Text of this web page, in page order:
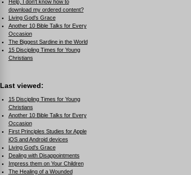
Help, I don't know how to
download my ordered content?
Living God's Grace
Another 10 Bible Talks for Every
Occasion
The Biggest Sardine in the World
15 Discipling Times for Young
Christians
Last viewed:
15 Discipling Times for Young
Christians
Another 10 Bible Talks for Every
Occasion
First Principles Studies for Apple
iOS and Android devices
Living God's Grace
Dealing with Disappointments
Impress them on Your Children
The Healing of a Wounded